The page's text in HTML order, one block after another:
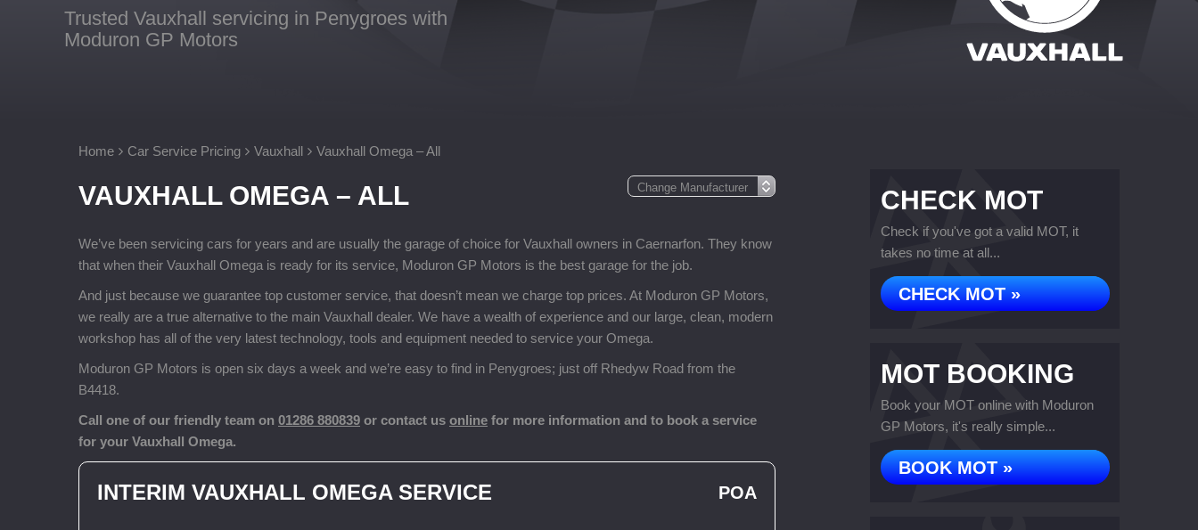
Trusted Vauxhall servicing in Penygroes with
Moduron GP Motors
Home Car Service Pricing Vauxhall Vauxhall Omega – All
VAUXHALL OMEGA – ALL
We’ve been servicing cars for years and are usually the garage of choice for Vauxhall owners in Caernarfon. They know
that when their Vauxhall Omega is ready for its service, Moduron GP Motors is the best garage for the job.
And just because we guarantee top customer service, that doesn’t mean we charge top prices. At Moduron GP Motors,
we really are a true alternative to the main Vauxhall dealer. We have a wealth of experience and our large, clean, modern
workshop has all of the very latest technology, tools and equipment needed to service your Omega.
Moduron GP Motors is open six days a week and we’re easy to find in Penygroes; just off Rhedyw Road from the
B4418.
Call one of our friendly team on 01286 880839 or contact us online for more information and to book a service
for your Vauxhall Omega.
INTERIM VAUXHALL OMEGA SERVICE POA
CHECK MOT
Check if you've got a valid MOT, it
takes no time at all...
CHECK MOT »
MOT BOOKING
Book your MOT online with Moduron
GP Motors, it's really simple...
BOOK MOT »